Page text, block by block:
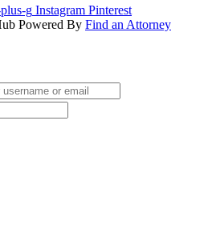
g Instagram Pinterest
Powered By Find an Attorney